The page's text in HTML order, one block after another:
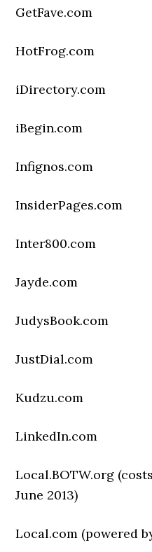
GetFave.com
HotFrog.com
iDirectory.com
iBegin.com
Infignos.com
InsiderPages.com
Inter800.com
Jayde.com
JudysBook.com
JustDial.com
Kudzu.com
LinkedIn.com
Local.BOTW.org
June 2013)
Local.com (powered